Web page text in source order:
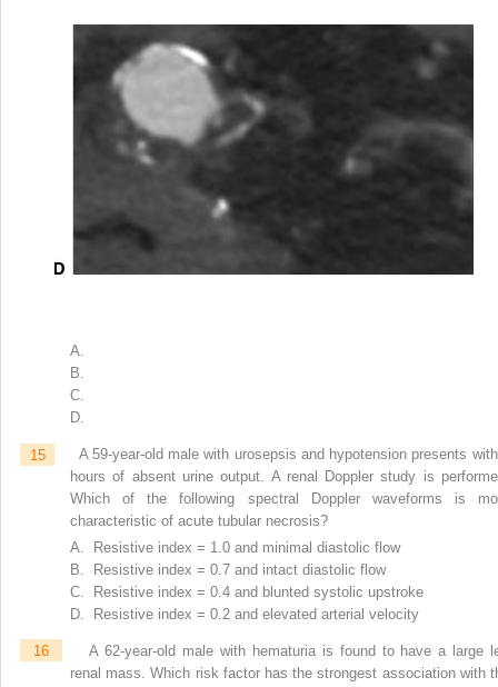
A.
B.
C.
D.
15
A 59-year-old male with urosepsis and hypotension presents
hours of absent urine output. A renal Doppler study is
Which of the following spectral Doppler waveforms is
characteristic of acute tubular necrosis?
A. Resistive index = 1.0 and minimal diastolic flow
B. Resistive index = 0.7 and intact diastolic flow
C. Resistive index = 0.4 and blunted systolic upstroke
D. Resistive index = 0.2 and elevated arterial velocity
16
A 62-year-old male with hematuria is found to have a large
renal mass. Which risk factor has the strongest association with